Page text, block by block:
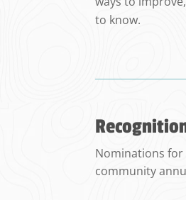
to know.
Nominations
community